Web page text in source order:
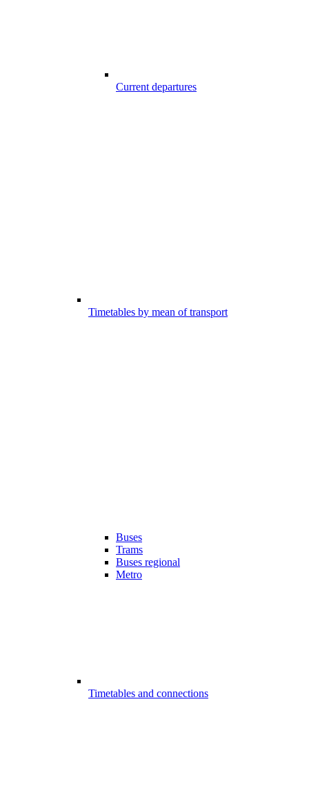
Current departures
Timetables by mean of transport
Buses
Trams
Buses regional
Metro
Timetables and connections